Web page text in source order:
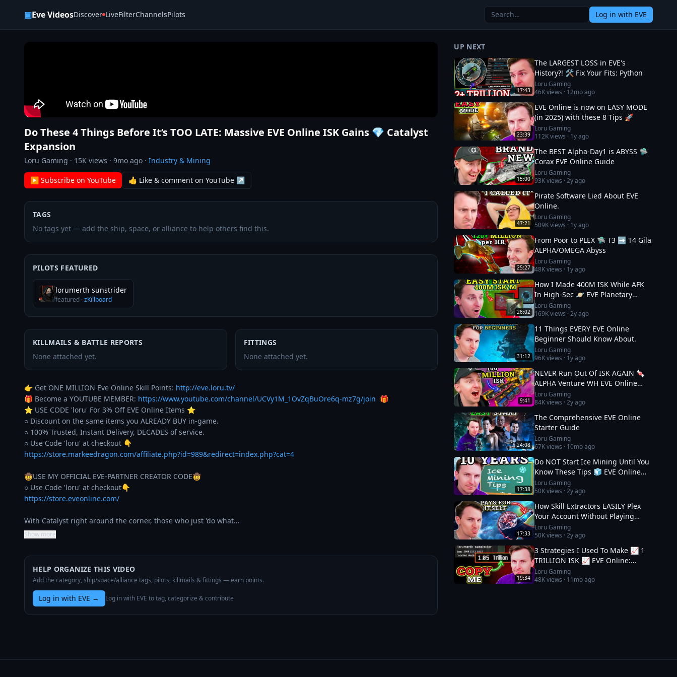
▣Eve VideosDiscover LiveFilterChannelsPilots Log in with EVE
Do These 4 Things Before It’s TOO LATE: Massive EVE Online ISK Gains 💎 Catalyst
Expansion
Loru Gaming · 15K views · 9mo ago · Industry & Mining
▶ Subscribe on YouTube 👍 Like & comment on YouTube ↗
TAGS
No tags yet — add the ship, space, or alliance to help others find this.
PILOTS FEATURED
lorumerth sunstrider
featured ·zKillboard
KILLMAILS & BATTLE REPORTS
None attached yet.
FITTINGS
None attached yet.
👉 Get ONE MILLION Eve Online Skill Points: http://eve.loru.tv/
🎁 Become a YOUTUBE MEMBER: https://www.youtube.com/channel/UCVy1M_1OvZqBuOre6q-mz7g/join
  🎁
⭐️ USE CODE 'loru' For 3% Off EVE Online Items ⭐️
○ Discount on the same items you ALREADY BUY in-game.
○ 100% Trusted, Instant Delivery, DECADES of service.
https://store.markeedragon.com/affiliate.php?id=989&redirect=index.php?cat=4
🤠USE MY OFFICIAL EVE-PARTNER CREATOR CODE🤠
https://store.eveonline.com/
With Catalyst right around the corner, those who just 'do what…
Show more
HELP ORGANIZE THIS VIDEO
Add the category, ship/space/alliance tags, pilots, killmails & fittings — earn points.
Log in with EVE → Log in with EVE to tag, categorize & contribute
UP NEXT
17:43
The LARGEST LOSS in EVE's
History?! 🛠️ Fix Your Fits: Python
Loru Gaming
46Kviews · 12mo ago
23:39
EVE Online is now on EASY MODE
(in 2025) with these 8 Tips 🚀
Loru Gaming
112Kviews · 1y ago
15:00
The BEST Alpha-Day1 is ABYSS 🛸
Corax EVE Online Guide
Loru Gaming
93Kviews ·2y ago
47:21
Pirate Software Lied About EVE
Online.
Loru Gaming
509Kviews · 1y ago
25:27
From Poor to PLEX 🛸 T3 ➡️ T4 Gila
ALPHA/OMEGA Abyss
Loru Gaming
48Kviews · 1y ago
26:02
How I Made 400M ISK While AFK
In High-Sec 🪐 EVE Planetary
Industry Guide
Loru Gaming
169Kviews ·2y ago
31:12
11 Things EVERY EVE Online
Beginner Should Know About.
Loru Gaming
96Kviews · 1y ago
9:41
NEVER Run Out Of ISK AGAIN 🍬
ALPHA Venture WH EVE Online
Guide
Loru Gaming
84Kviews ·2y ago
24:08
The Comprehensive EVE Online
Starter Guide
Loru Gaming
67Kviews · 10mo ago
17:38
Do NOT Start Ice Mining Until You
Know These Tips 🧊 EVE Online
Guide
Loru Gaming
50Kviews ·2y ago
17:33
How Skill Extractors EASILY Plex
Your Account Without Playing
🧪 EVE Online Guide
Loru Gaming
50Kviews ·2y ago
19:34
3 Strategies I Used To Make 📈 1
TRILLION ISK 📈 EVE Online:
Wealth Guide
Loru Gaming
48Kviews · 11mo ago